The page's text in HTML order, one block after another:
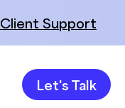
Client Support
Let's Talk